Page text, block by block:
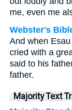
me, even me
Webster's
And when
cried with a
said to his
father.
Majority Text